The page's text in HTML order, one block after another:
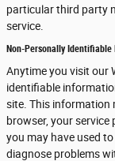
particular third party
service.
Non-Personally Identifiable
Anytime you visit our
identifiable
site. This information
browser, your service
you may have used
diagnose problems